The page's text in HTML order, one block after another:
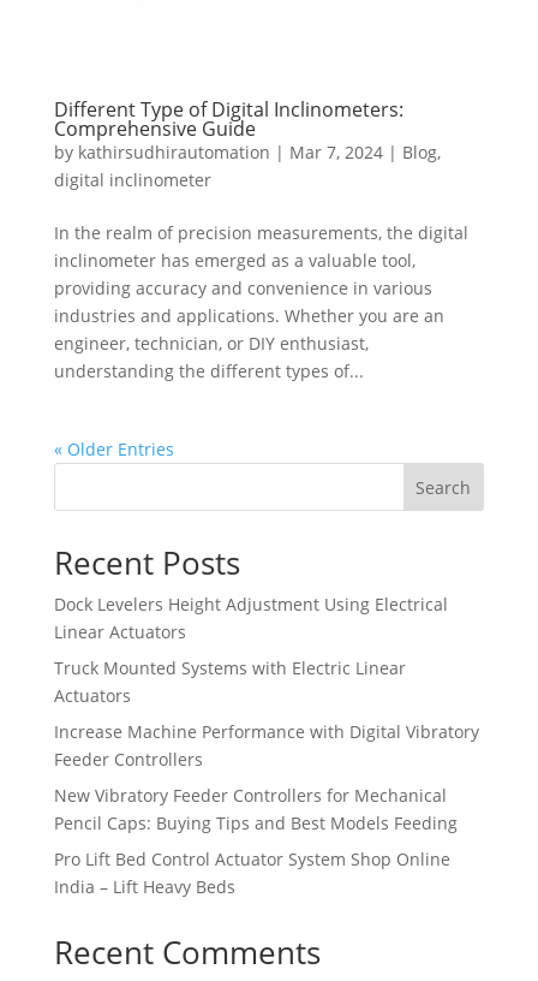
Different Type of Digital Inclinometers:
Comprehensive Guide
by kathirsudhirautomation | Mar 7, 2024| Blog,
digital inclinometer
In the realm of precision measurements, the digital
inclinometer has emerged as a valuable tool,
providing accuracy and convenience in various
industries and applications. Whether you are an
engineer, technician, or DIY enthusiast,
understanding the different types of...
« Older Entries
Search
Recent Posts
Dock Levelers Height Adjustment Using Electrical
Linear Actuators
Truck Mounted Systems with Electric Linear
Actuators
Increase Machine Performance with Digital Vibratory
Feeder Controllers
New Vibratory Feeder Controllers for Mechanical
Pencil Caps: Buying Tips and Best Models Feeding
Pro Lift Bed Control Actuator System Shop Online
India – Lift Heavy Beds
Recent Comments